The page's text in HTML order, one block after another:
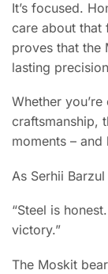
It’s focused.
care about that
proves that the
lasting
Whether
craftsmanship,
moments –
As Serhii
“Steel is
victory.”
The Moskit